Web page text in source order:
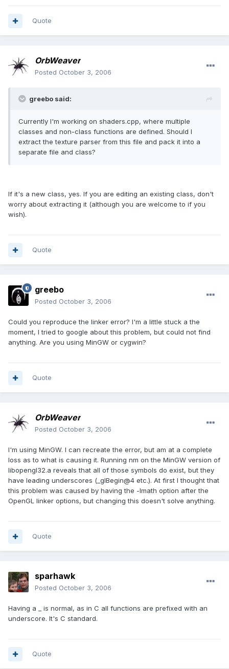
Quote
OrbWeaver
Posted October 3, 2006
greebo said:
Currently I'm working on shaders.cpp, where multiple
classes and non-class functions are defined. Should I
extract the texture parser from this file and pack it into a
separate file and class?
If it's a new class, yes. If you are editing an existing class, don't
worry about extracting it (although you are welcome to if you
wish).
Quote
greebo
Posted October 3, 2006
Could you reproduce the linker error? I'm a little stuck a the
moment, I tried to google about this problem, but could not find
anything. Are you using MinGW or cygwin?
Quote
OrbWeaver
Posted October 3, 2006
I'm using MinGW. I can recreate the error, but am at a complete
loss as to what is causing it. Running nm on the MinGW version of
libopengl32.a reveals that all of those symbols do exist, but they
have leading underscores (_glBegin@4 etc.). At first I thought that
this problem was caused by having the -lmath option after the
OpenGL linker options, but changing this doesn't solve anything.
Quote
sparhawk
Posted October 3, 2006
Having a _ is normal, as in C all functions are prefixed with an
underscore. It's C standard.
Quote